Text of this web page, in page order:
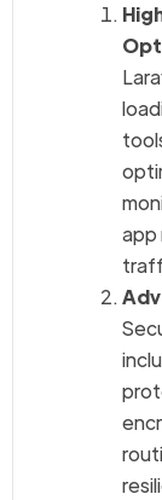
app